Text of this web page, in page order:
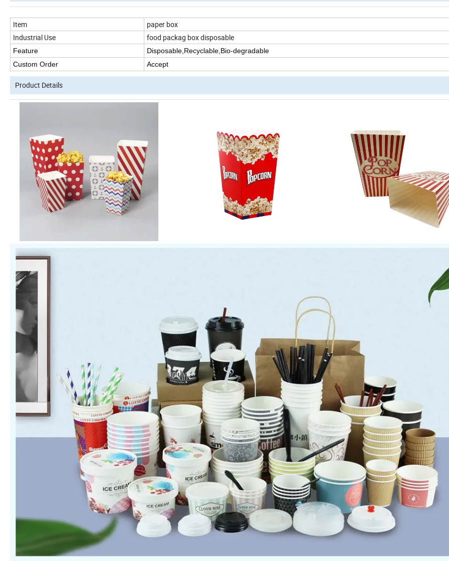
Item
paper box
Industrial Use
food packag box disposable
Feature
Disposable,Recyclable,Bio-degradable
Custom Order
Accept
Product Details